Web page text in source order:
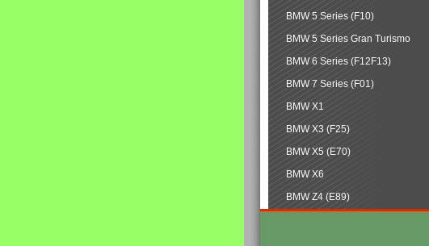
BMW 5 Series (F10)
BMW 5 Series Gran Turismo
BMW 6 Series (F12F13)
BMW 7 Series (F01)
BMW X1
BMW X3 (F25)
BMW X5 (E70)
BMW X6
BMW Z4 (E89)